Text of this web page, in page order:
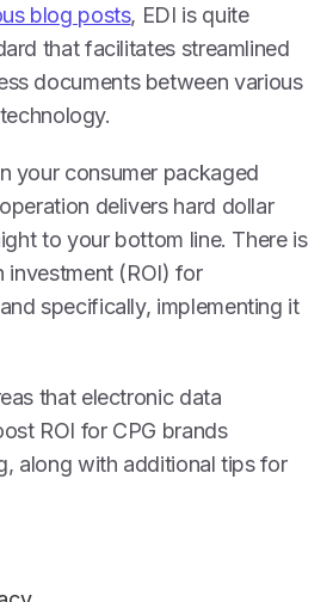
blog posts, EDI is quite
that facilitates streamlined
documents between various
your consumer packaged
delivers hard dollar
to your bottom line. There is
investment (ROI) for
specifically, implementing it
that electronic data
ROI for CPG brands
along with additional tips for